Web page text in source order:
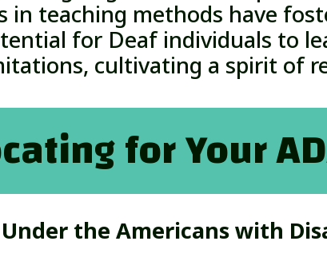
in teaching methods have
for Deaf individuals to
cultivating a spirit of
for Your
the Americans with